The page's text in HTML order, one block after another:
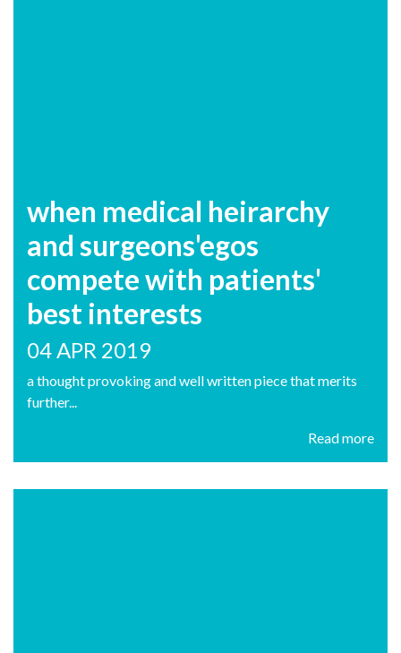
when medical heirarchy
and surgeons'egos
compete with patients'
best interests
04 APR 2019
a thought provoking and well written piece that merits
further...
Read more